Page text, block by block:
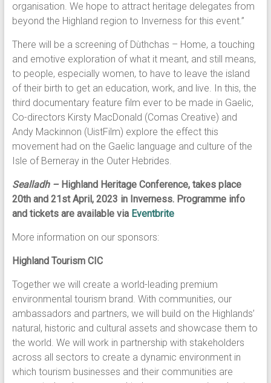
organisation. We hope to attract heritage delegates from
beyond the Highland region to Inverness for this event.”
There will be a screening of Dùthchas – Home, a touching
and emotive exploration of what it meant, and still means,
to people, especially women, to have to leave the island
of their birth to get an education, work, and live. In this, the
third documentary feature film ever to be made in Gaelic,
Co-directors Kirsty MacDonald (Comas Creative) and
Andy Mackinnon (UistFilm) explore the effect this
movement had on the Gaelic language and culture of the
Isle of Berneray in the Outer Hebrides.
Sealladh – Highland Heritage Conference, takes place
20th and 21st April, 2023 in Inverness. Programme info
and tickets are available via Eventbrite
More information on our sponsors:
Highland Tourism CIC
Together we will create a world-leading premium
environmental tourism brand. With communities, our
ambassadors and partners, we will build on the Highlands’
natural, historic and cultural assets and showcase them to
the world. We will work in partnership with stakeholders
across all sectors to create a dynamic environment in
which tourism businesses and their communities are